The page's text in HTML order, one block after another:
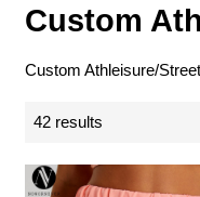
Custom
Custom Athleisure/
42 results